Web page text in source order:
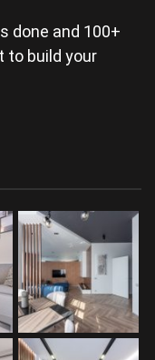
done and 100+
to build your